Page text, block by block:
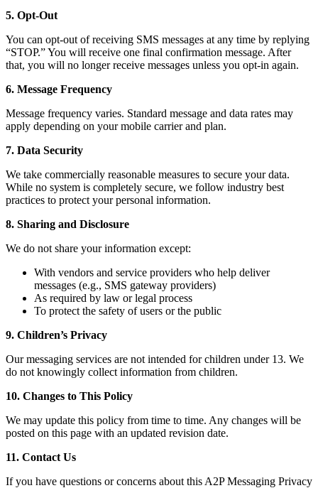
5. Opt-Out
You can opt-out of receiving SMS messages at any time by replying
“STOP.” You will receive one final confirmation message. After
that, you will no longer receive messages unless you opt-in again.
6. Message Frequency
Message frequency varies. Standard message and data rates may
apply depending on your mobile carrier and plan.
7. Data Security
We take commercially reasonable measures to secure your data.
While no system is completely secure, we follow industry best
practices to protect your personal information.
8. Sharing and Disclosure
We do not share your information except:
With vendors and service providers who help deliver
messages (e.g., SMS gateway providers)
As required by law or legal process
To protect the safety of users or the public
9. Children’s Privacy
Our messaging services are not intended for children under 13. We
do not knowingly collect information from children.
10. Changes to This Policy
We may update this policy from time to time. Any changes will be
posted on this page with an updated revision date.
11. Contact Us
If you have questions or concerns about this A2P Messaging Privacy